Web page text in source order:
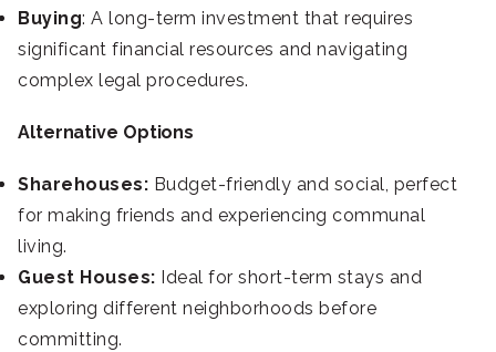
Buying: A long-term investment that requires
significant financial resources and navigating
complex legal procedures.
Alternative Options
Sharehouses: Budget-friendly and social, perfect
for making friends and experiencing communal
living.
Guest Houses: Ideal for short-term stays and
exploring different neighborhoods before
committing.